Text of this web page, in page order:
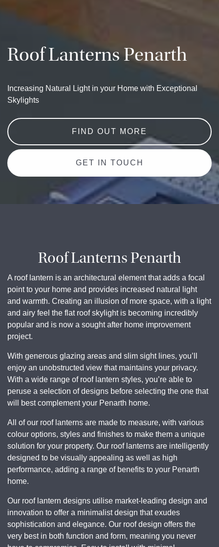
Roof Lanterns Penarth
Increasing Natural Light in your Home with Exceptional
Skylights
FIND OUT MORE
GET IN TOUCH
Roof Lanterns Penarth
A roof lantern is an architectural element that adds a focal
point to your home and provides increased natural light
and warmth. Creating an illusion of more space, with a light
and airy feel the flat roof skylight is becoming incredibly
popular and is now a sought after home improvement
project.
With generous glazing areas and slim sight lines, you’ll
enjoy an unobstructed view that maintains your privacy.
With a wide range of roof lantern styles, you’re able to
peruse a selection of designs before selecting the one that
will best complement your Penarth home.
All of our roof lanterns are made to measure, with various
colour options, styles and finishes to make them a unique
solution for your property. Our roof lanterns are intelligently
designed to be visually appealing as well as high
performance, adding a range of benefits to your Penarth
home.
Our roof lantern designs utilise market-leading design and
innovation to offer a minimalist design that exudes
sophistication and elegance. Our roof design offers the
very best in both function and form, meaning you never